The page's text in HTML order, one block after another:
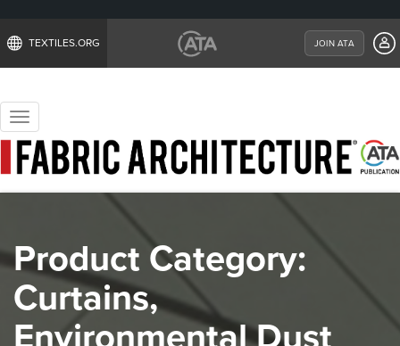
TEXTILES.ORG JOIN ATA
Toggle
navigation
Product Category:
Curtains,
Environmental Dust